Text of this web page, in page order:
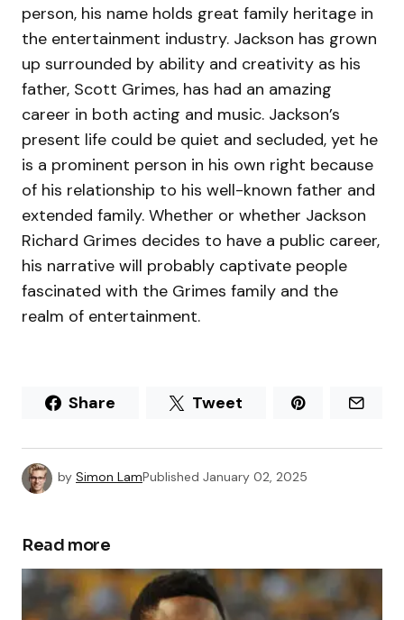
person, his name holds great family heritage in
the entertainment industry. Jackson has grown
up surrounded by ability and creativity as his
father, Scott Grimes, has had an amazing
career in both acting and music. Jackson’s
present life could be quiet and secluded, yet he
is a prominent person in his own right because
of his relationship to his well-known father and
extended family. Whether or whether Jackson
Richard Grimes decides to have a public career,
his narrative will probably captivate people
fascinated with the Grimes family and the
realm of entertainment.
Share Tweet
by Simon LamPublished January 02, 2025
Read more